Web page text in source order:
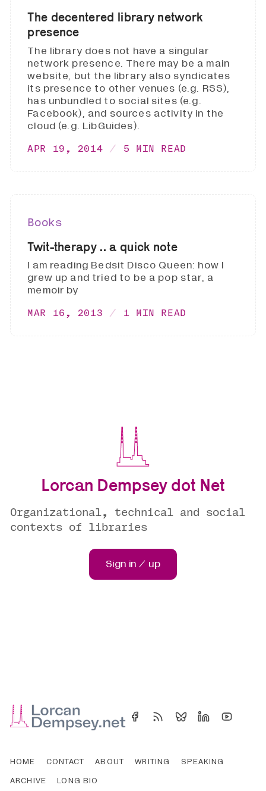
The decentered library network
presence
The library does not have a singular
network presence. There may be a main
website, but the library also syndicates
its presence to other venues (e.g. RSS),
has unbundled to social sites (e.g.
Facebook), and sources activity in the
cloud (e.g. LibGuides).
APR 19, 2014 5 MIN READ
Books
Twit-therapy .. a quick note
I am reading Bedsit Disco Queen: how I
grew up and tried to be a pop star, a
memoir by
MAR 16, 2013 1 MIN READ
Lorcan Dempsey dot Net
Organizational, technical and social
contexts of libraries
Sign in / up
HOME CONTACT ABOUT WRITING
SPEAKING
ARCHIVE
LONG BIO